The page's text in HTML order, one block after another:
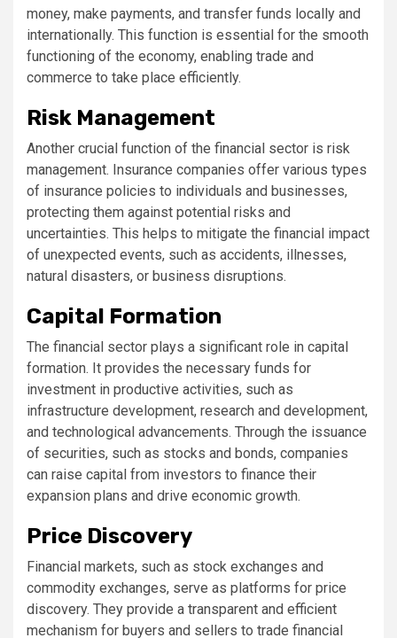
money, make payments, and transfer funds locally and
internationally. This function is essential for the smooth
functioning of the economy, enabling trade and
commerce to take place efficiently.
Risk Management
Another crucial function of the financial sector is risk
management. Insurance companies offer various types
of insurance policies to individuals and businesses,
protecting them against potential risks and
uncertainties. This helps to mitigate the financial impact
of unexpected events, such as accidents, illnesses,
natural disasters, or business disruptions.
Capital Formation
The financial sector plays a significant role in capital
formation. It provides the necessary funds for
investment in productive activities, such as
infrastructure development, research and development,
and technological advancements. Through the issuance
of securities, such as stocks and bonds, companies
can raise capital from investors to finance their
expansion plans and drive economic growth.
Price Discovery
Financial markets, such as stock exchanges and
commodity exchanges, serve as platforms for price
discovery. They provide a transparent and efficient
mechanism for buyers and sellers to trade financial